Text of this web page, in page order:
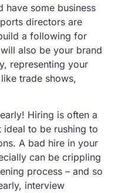
have some business
directors are
a following for
also be your brand
representing your
trade shows,
Hiring is often a
ideal to be rushing to
A bad hire in your
can be crippling
process – and so
interview